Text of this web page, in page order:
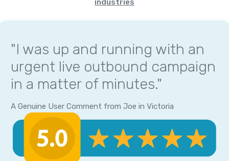
industries
"I was up and running with an
urgent live outbound campaign
in a matter of minutes."
A Genuine User Comment from Joe in Victoria